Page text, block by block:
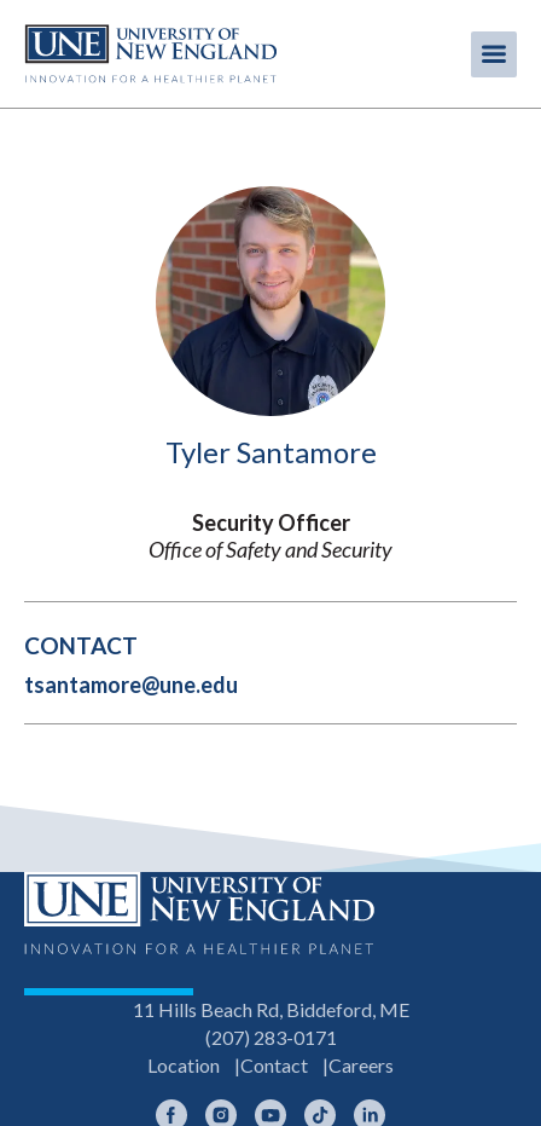
main
Tyler Santamore
Security Officer
Office of Safety and Security
CONTACT
tsantamore@une.edu
11 Hills Beach Rd, Biddeford, ME
(207) 283-0171
Location
Contact Careers
FacebookInstagramYouTubeTikTok